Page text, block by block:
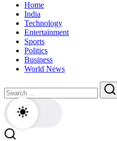
Home
India
Technology
Entertainment
Sports
Politics
Business
World News
Search